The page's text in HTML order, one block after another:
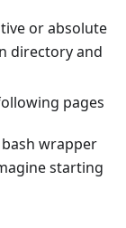
or absolute
directory and
pages
wrapper
starting